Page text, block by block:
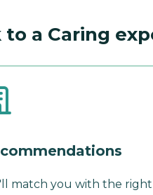
to a Caring
match you with the right